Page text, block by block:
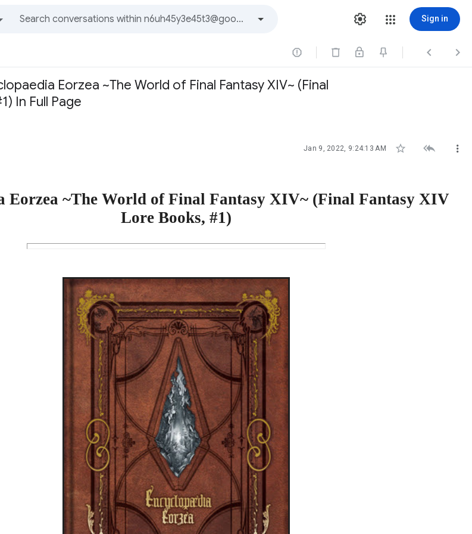
Sign in
  
Eorzea ~The World of Final Fantasy XIV~ (Final
In Full Page
Jan 9, 2022, 9:24:13 AM   
Eorzea ~The World of Final Fantasy XIV~ (Final Fantasy XIV
Lore Books, #1)